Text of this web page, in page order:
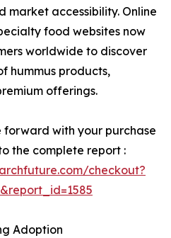
market accessibility. Online
food websites now
worldwide to discover
hummus products,
offerings.
with your purchase
the complete report :
checkout?
Adoption